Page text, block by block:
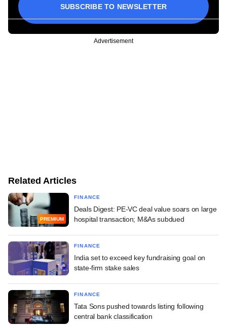
SUBSCRIBE TO NEWSLETTER
Advertisement
Related Articles
PREMIUM
FINANCE
Deals Digest: PE-VC deal value soars on large
hospital transaction; M&As subdued
FINANCE
India set to exceed key fundraising goal on
state-firm stake sales
FINANCE
Tata Sons pushed towards listing following
central bank classification